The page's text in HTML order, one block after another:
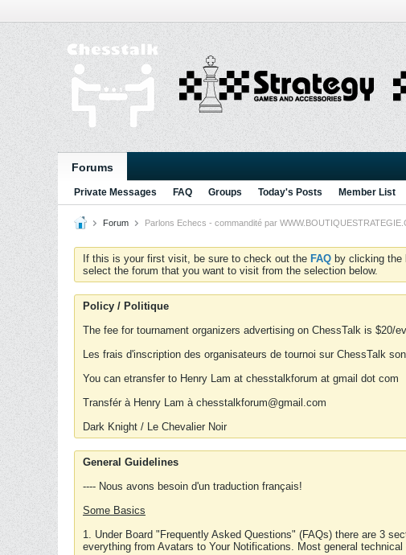
Forums
Private Messages FAQ Groups Today's Posts Member List
Forum Parlons Echecs - commandité par
If this is your first visit, be sure to check out the FAQ by clicking the
select the forum that you want to visit from the selection below.
Policy / Politique
The fee for tournament organizers advertising on ChessTalk is $20/
Les frais d'inscription des organisateurs de tournoi sur ChessTalk
You can etransfer to Henry Lam at chesstalkforum at gmail dot com
Transfér à Henry Lam à chesstalkforum@gmail.com
Dark Knight / Le Chevalier Noir
General Guidelines
---- Nous avons besoin d'un traduction français!
Some Basics
1. Under Board "Frequently Asked Questions" (FAQs) there are 3
everything from Avatars to Your Notifications. Most general